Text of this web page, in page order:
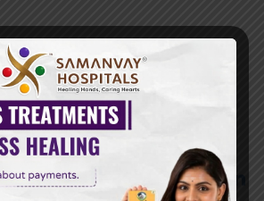
0 COMMENTS
Dictum